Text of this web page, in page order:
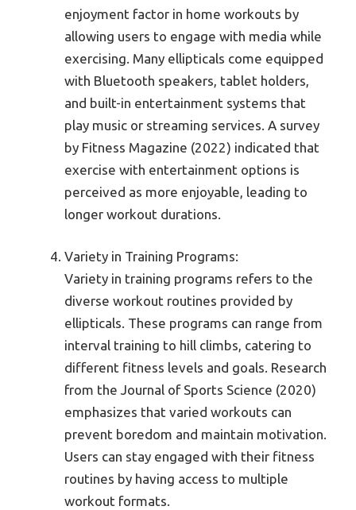
enjoyment factor in home workouts by
allowing users to engage with media while
exercising. Many ellipticals come equipped
with Bluetooth speakers, tablet holders,
and built-in entertainment systems that
play music or streaming services. A survey
by Fitness Magazine (2022) indicated that
exercise with entertainment options is
perceived as more enjoyable, leading to
longer workout durations.
Variety in Training Programs:
Variety in training programs refers to the
diverse workout routines provided by
ellipticals. These programs can range from
interval training to hill climbs, catering to
different fitness levels and goals. Research
from the Journal of Sports Science (2020)
emphasizes that varied workouts can
prevent boredom and maintain motivation.
Users can stay engaged with their fitness
routines by having access to multiple
workout formats.